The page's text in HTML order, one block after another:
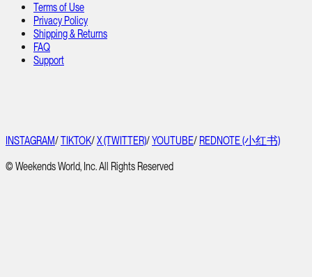
Terms of Use
Privacy Policy
Shipping & Returns
FAQ
Support
INSTAGRAM/TIKTOK/X (TWITTER)/YOUTUBE/ REDNOTE (小红书)
© Weekends World, Inc. All Rights Reserved